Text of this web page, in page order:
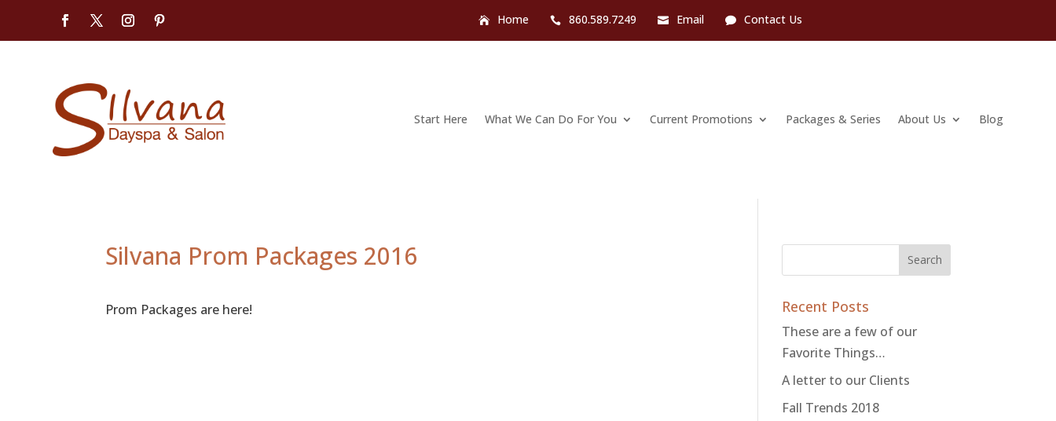
Home 860.589.7249 Email Contact Us
Start Here What We Can Do For You Current Promotions Packages & Series About Us Blog
Silvana Prom Packages 2016
Prom Packages are here! Recent Posts
These are a few of our
Favorite Things…
A letter to our Clients
Fall Trends 2018